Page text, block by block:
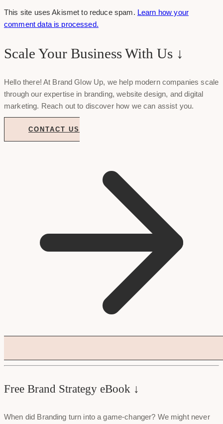
This site uses Akismet to reduce spam. Learn how your
comment data is processed.
Scale Your Business With Us ↓
Hello there! At Brand Glow Up, we help modern companies scale
through our expertise in branding, website design, and digital
marketing. Reach out to discover how we can assist you.
CONTACT US
Free Brand Strategy eBook ↓
When did Branding turn into a game-changer? We might never